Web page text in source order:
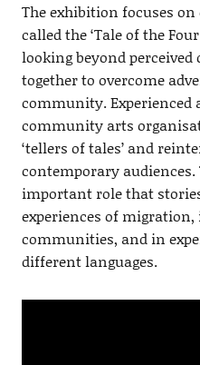
The exhibition focuses
called the ‘Tale of the
looking beyond
together to overcome
community. Experienced
community arts
‘tellers of tales’ and
contemporary audiences.
important role that
experiences of
communities, and in
different languages.